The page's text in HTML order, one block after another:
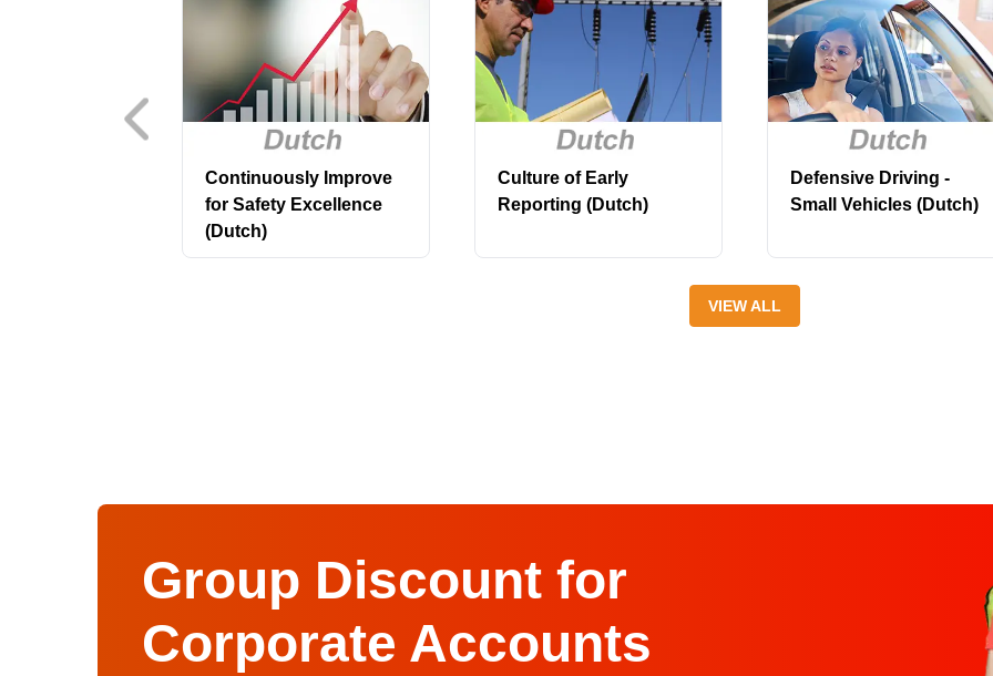
Continuously Improve
for Safety Excellence
(Dutch)
Culture of Early
Reporting (Dutch)
Defensive Driving -
Small Vehicles (Dutch)
VIEW ALL
Group Discount for
Corporate Accounts